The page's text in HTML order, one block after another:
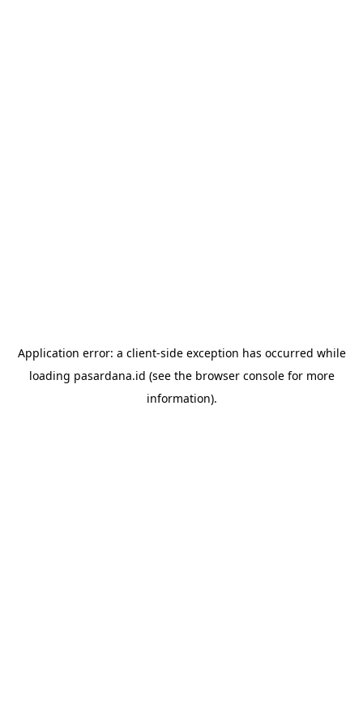
Application error: a client-side exception has occurred while
loading pasardana.id (see the browser consolefor more
information).